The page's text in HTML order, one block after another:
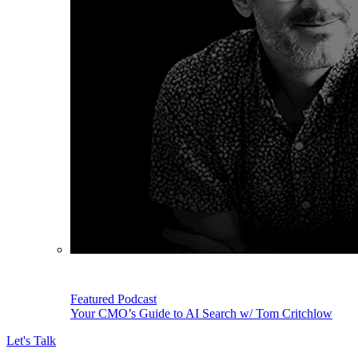
Featured Podcast
Your CMO’s Guide to AI Search w/ Tom Critchlow
Let's Talk